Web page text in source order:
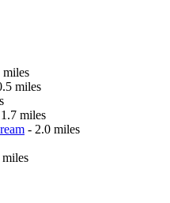
miles
miles
miles
- 2.0 miles